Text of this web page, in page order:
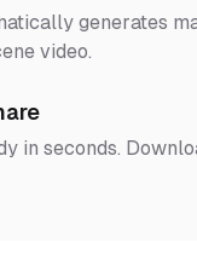
generates
video.
in seconds.